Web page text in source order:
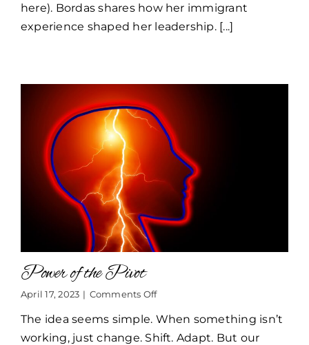
here). Bordas shares how her immigrant
experience shaped her leadership. [...]
Power of the Pivot
April 17, 2023 | Comments Offon
of
the
The idea seems simple. When something isn’t
working, just change. Shift. Adapt. But our